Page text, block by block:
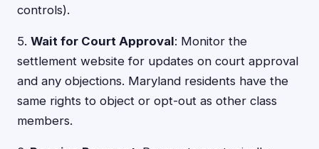
controls).
5. Wait for Court Approval: Monitor the
settlement website for updates on court approval
and any objections. Maryland residents have the
same rights to object or opt-out as other class
members.